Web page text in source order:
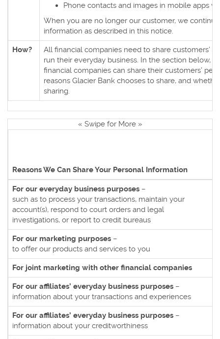
Phone contacts and images in mobile apps
When you are no longer our customer, we
information as described in this notice.
How?
All financial companies need to share customers’
run their everyday business. In the section below,
financial companies can share their customers’
reasons Glacier Bank chooses to share, and
sharing.
« Swipe for More »
Reasons We Can Share Your Personal Information
For our everyday business purposes –
such as to process your transactions, maintain your
account(s), respond to court orders and legal
investigations, or report to credit bureaus
For our marketing purposes –
to offer our products and services to you
For joint marketing with other financial companies
For our affiliates’ everyday business purposes –
information about your transactions and experiences
For our affiliates’ everyday business purposes –
information about your creditworthiness